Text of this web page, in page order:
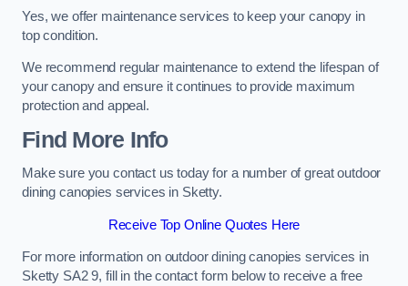
Yes, we offer maintenance services to keep your canopy in
top condition.
We recommend regular maintenance to extend the lifespan of
your canopy and ensure it continues to provide maximum
protection and appeal.
Find More Info
Make sure you contact us today for a number of great outdoor
dining canopies services in Sketty.
Receive Top Online Quotes Here
For more information on outdoor dining canopies services in
Sketty SA2 9, fill in the contact form below to receive a free